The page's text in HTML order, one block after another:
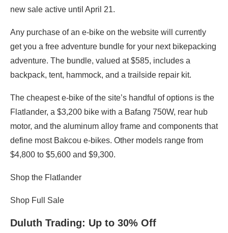
new sale active until April 21.
Any purchase of an e-bike on the website will currently
get you a free adventure bundle for your next bikepacking
adventure. The bundle, valued at $585, includes a
backpack, tent, hammock, and a trailside repair kit.
The cheapest e-bike of the site’s handful of options is the
Flatlander, a $3,200 bike with a Bafang 750W, rear hub
motor, and the aluminum alloy frame and components that
define most Bakcou e-bikes. Other models range from
$4,800 to $5,600 and $9,300.
Shop the Flatlander
Shop Full Sale
Duluth Trading: Up to 30% Off